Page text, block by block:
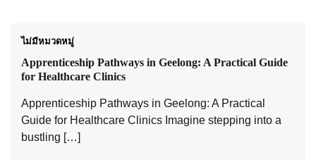
ไม่มีหมวดหมู่
Apprenticeship Pathways in Geelong: A Practical Guide
for Healthcare Clinics
Apprenticeship Pathways in Geelong: A Practical
Guide for Healthcare Clinics Imagine stepping into a
bustling […]